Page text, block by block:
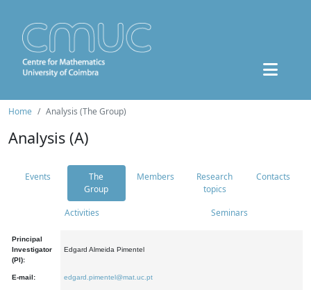
Home Analysis (The Group)
Analysis (A)
Events
The
Group
Members
Research
topics
Contacts
Activities Seminars
Principal
Investigator
(PI):
Edgard Almeida Pimentel
E-mail: edgard.pimentel@mat.uc.pt